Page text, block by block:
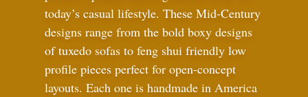
today’s casual lifestyle. These Mid-Century
designs range from the bold boxy designs
of tuxedo sofas to feng shui friendly low
profile pieces perfect for open-concept
layouts. Each one is handmade in America